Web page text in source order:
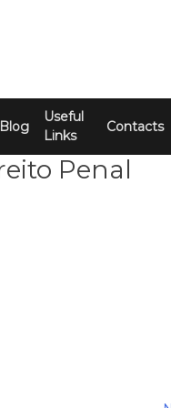
Blog
Useful
Links
Contacts
Penal